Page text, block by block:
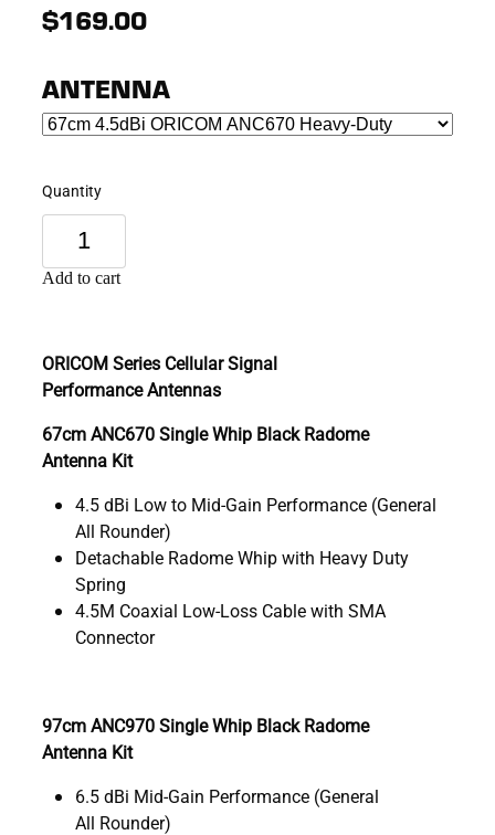
$169.00
ANTENNA
Quantity
Add to cart
ORICOM Series Cellular Signal
Performance Antennas
67cm ANC670 Single Whip Black Radome
Antenna Kit
4.5 dBi Low to Mid-Gain Performance (General
All Rounder)
Detachable Radome Whip with Heavy Duty
Spring
4.5M Coaxial Low-Loss Cable with SMA
Connector
97cm ANC970 Single Whip Black Radome
Antenna Kit
6.5 dBi Mid-Gain Performance (General
All Rounder)